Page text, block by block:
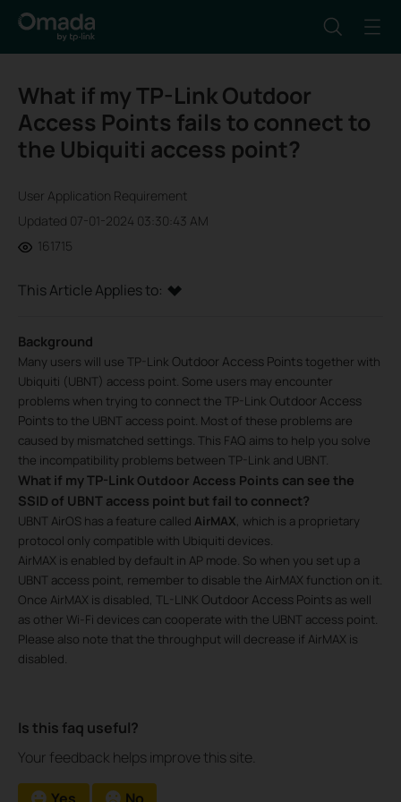
What if my TP-Link Outdoor
Access Points fails to connect to
the Ubiquiti access point?
User Application Requirement
Updated 07-01-2024 03:30:43 AM
161715
This Article Applies to:
Background
Many users will use TP-Link Outdoor Access Points together with
Ubiquiti (UBNT) access point. Some users may encounter
problems when trying to connect the TP-Link Outdoor Access
Points to the UBNT access point. Most of these problems are
caused by mismatched settings. This FAQ aims to help you solve
the incompatibility problems between TP-Link and UBNT.
What if my TP-Link Outdoor Access Points​ can see the
SSID of UBNT access point but fail to connect?
UBNT AirOS has a feature called AirMAX, which is a proprietary
protocol only compatible with Ubiquiti devices.
AirMAX is enabled by default in AP mode. So when you set up a
UBNT access point, remember to disable the AirMAX function on it.
Once AirMAX is disabled, TL-LINK Outdoor Access Points as well
as other Wi-Fi devices can cooperate with the UBNT access point.
Please also note that the throughput will decrease if AirMAX is
disabled.
Is this faq useful?
Your feedback helps improve this site.